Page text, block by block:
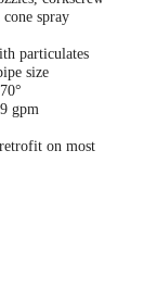
spray
particulates
size
gpm
on most